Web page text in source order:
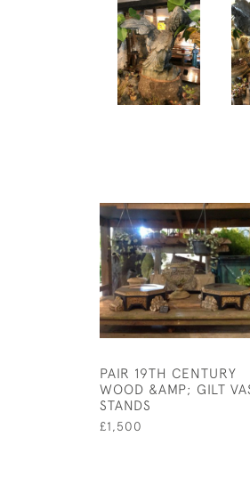
PAIR 19TH CENTURY
WOOD &AMP; GILT
STANDS
£1,500